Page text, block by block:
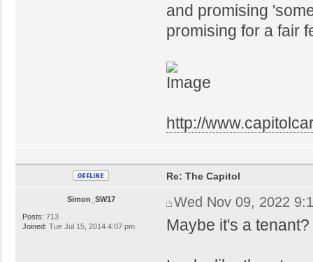
and promising
promising for a fair
http://
Simon_SW17
Posts: 713
Joined: Tue Jul 15, 2014 4:07 pm
Re: The Capitol
Wed Nov 09, 2022
Maybe it's a